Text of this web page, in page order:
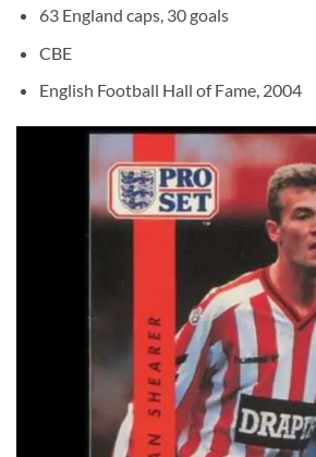
63 England caps, 30 goals
CBE
English Football Hall of Fame, 2004